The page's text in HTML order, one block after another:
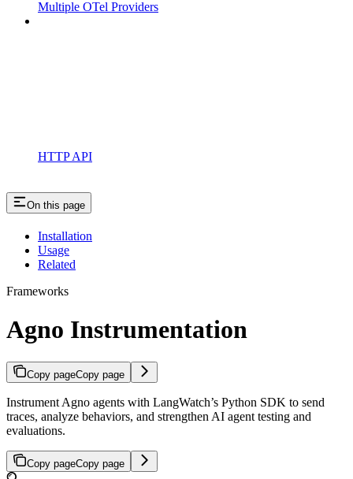
Multiple OTel Providers
HTTP API
On this page
Installation
Usage
Related
Frameworks
Agno Instrumentation
Copy pageCopy page
Instrument Agno agents with LangWatch’s Python SDK to send
traces, analyze behaviors, and strengthen AI agent testing and
evaluations.
Copy pageCopy page